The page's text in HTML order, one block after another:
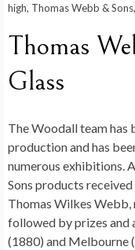
high, Thomas Webb &
Thomas
Glass
The Woodall team has
production and has
numerous exhibitions.
Sons products
Thomas Wilkes Webb,
followed by prizes and
(1880) and Melbourne